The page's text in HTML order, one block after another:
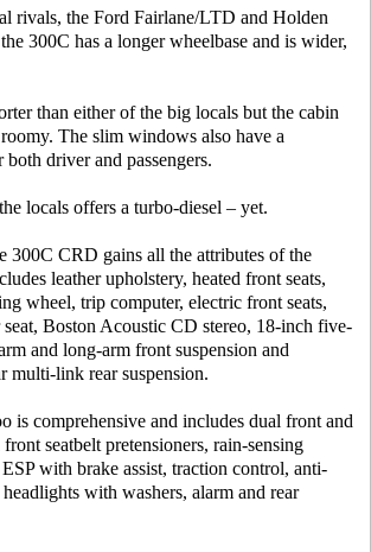
rivals, the Ford Fairlane/LTD and Holden
300C has a longer wheelbase and is wider,
than either of the big locals but the cabin
The slim windows also have a
driver and passengers.
locals offers a turbo-diesel – yet.
300C CRD gains all the attributes of the
leather upholstery, heated front seats,
wheel, trip computer, electric front seats,
Boston Acoustic CD stereo, 18-inch five-
and long-arm front suspension and
multi-link rear suspension.
is comprehensive and includes dual front and
seatbelt pretensioners, rain-sensing
with brake assist, traction control, anti-
with washers, alarm and rear